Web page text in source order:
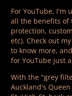
For YouTube, I'm
all the benefits of
protection,
etc). Check out my
to know more,
for YouTube just
With the "grey
Auckland's